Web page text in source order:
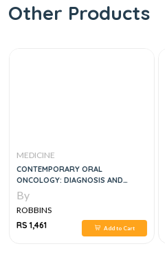
Other Products
MEDICINE
CONTEMPORARY ORAL
ONCOLOGY: DIAGNOSIS AND
MANAGEMENT
By
ROBBINS
RS 1,461
Add to Cart